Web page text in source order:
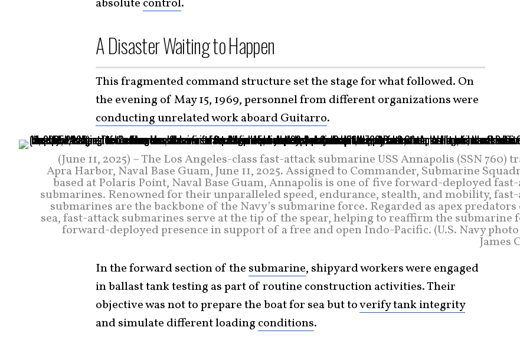
absolute control.
A Disaster Waiting to Happen
This fragmented command structure set the stage for what followed. On
the evening of May 15, 1969, personnel from different organizations were
conducting unrelated work aboard Guitarro.
(June 11, 2025) – The Los Angeles-class fast-attack submarine USS Annapolis (SSN 760)
Apra Harbor, Naval Base Guam, June 11, 2025. Assigned to Commander, Submarine
based at Polaris Point, Naval Base Guam, Annapolis is one of five forward-deployed
submarines. Renowned for their unparalleled speed, endurance, stealth, and mobility,
submarines are the backbone of the Navy’s submarine force. Regarded as apex
sea, fast-attack submarines serve at the tip of the spear, helping to reaffirm the submarine
forward-deployed presence in support of a free and open Indo-Pacific. (U.S. Navy
James
In the forward section of the submarine, shipyard workers were engaged
in ballast tank testing as part of routine construction activities. Their
objective was not to prepare the boat for sea but toverify tank integrity
and simulate different loading conditions.